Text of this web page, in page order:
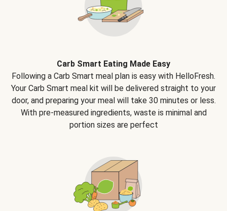
Carb Smart Eating Made Easy
Following a Carb Smart meal plan is easy with HelloFresh.
Your Carb Smart meal kit will be delivered straight to your
door, and preparing your meal will take 30 minutes or less.
With pre-measured ingredients, waste is minimal and
portion sizes are perfect